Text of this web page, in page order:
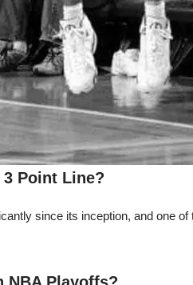
3 Point Line?
since its inception, and one